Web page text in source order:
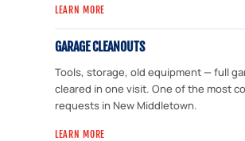
LEARN MORE
GARAGE CLEANOUTS
Tools, storage, old equipment — full
cleared in one visit. One of the most
requests in New Middletown.
LEARN MORE